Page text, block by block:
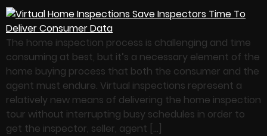
The home inspection process is challenging and time
consuming at best, but it’s a necessary element of the
home buying process that both the consumer and the
agent must endure. Virtual inspections represent a
relatively new means of delivering the home inspection
tour without interrupting busy schedules in order to
get the inspector, seller, agent […]